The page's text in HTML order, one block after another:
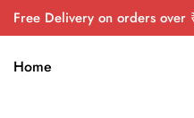
Free Delivery on orders over
Home